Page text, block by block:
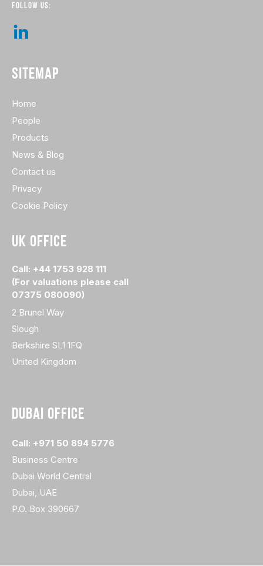
FOLLOW US:
SITEMAP
Home
People
Products
News & Blog
Contact us
Privacy
Cookie Policy
UK OFFICE
Call: +44 1753 928 111
(For valuations please call
07375 080090)
2 Brunel Way
Slough
Berkshire SL1 1FQ
United Kingdom
DUBAI OFFICE
Call: +971 50 894 5776
Business Centre
Dubai World Central
Dubai, UAE
P.O. Box 390667